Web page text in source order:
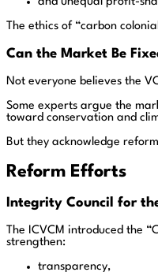
The ethics of “carbon
Can the Market Be
Not everyone believes the
Some experts argue the
toward conservation and
But they acknowledge
Reform Efforts
Integrity Council for
The ICVCM introduced the
strengthen:
transparency,